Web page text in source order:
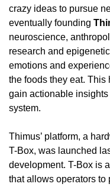
crazy ideas to pursue
eventually founding
neuroscience,
research and
emotions and
the foods they eat.
gain actionable
system.
Thimus’ platform, a
T-Box, was launched
development. T-Box is
that allows operators to